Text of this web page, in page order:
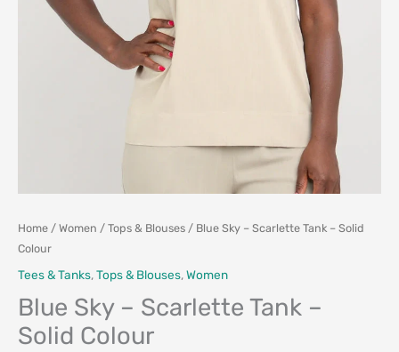
Home / Women / Tops & Blouses / Blue Sky – Scarlette Tank – Solid
Colour
Tees & Tanks,Tops & Blouses,Women
Blue Sky – Scarlette Tank –
Solid Colour